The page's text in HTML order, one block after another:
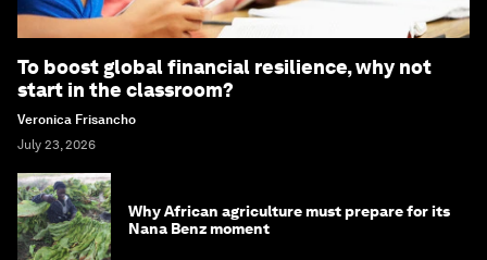
To boost global financial resilience, why not
start in the classroom?
Veronica Frisancho
July 23, 2026
Why African agriculture must prepare for its
Nana Benz moment